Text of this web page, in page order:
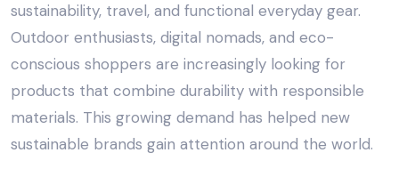
sustainability, travel, and functional everyday gear.
Outdoor enthusiasts, digital nomads, and eco-
conscious shoppers are increasingly looking for
products that combine durability with responsible
materials. This growing demand has helped new
sustainable brands gain attention around the world.